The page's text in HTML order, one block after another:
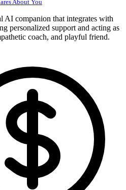
About You
AI companion that integrates with
personalized support and acting as
coach, and playful friend.